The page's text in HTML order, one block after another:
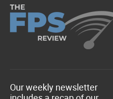
Our weekly newsletter